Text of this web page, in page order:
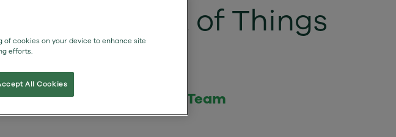
The Internet of Things
(IoT)
by The Wessex Internet Team
of cookies on your device to enhance site
efforts.
All Cookies